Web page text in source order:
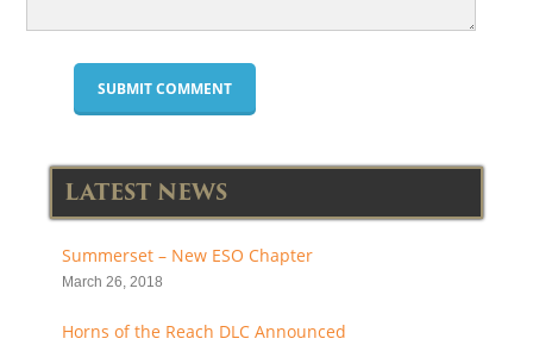
LATEST NEWS
Summerset – New ESO Chapter
March 26, 2018
Horns of the Reach DLC Announced